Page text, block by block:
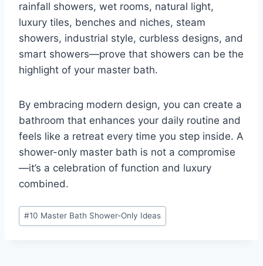
rainfall showers, wet rooms, natural light,
luxury tiles, benches and niches, steam
showers, industrial style, curbless designs, and
smart showers—prove that showers can be the
highlight of your master bath.
By embracing modern design, you can create a
bathroom that enhances your daily routine and
feels like a retreat every time you step inside. A
shower-only master bath is not a compromise
—it’s a celebration of function and luxury
combined.
Post
Tags:
#10 Master Bath Shower-Only Ideas